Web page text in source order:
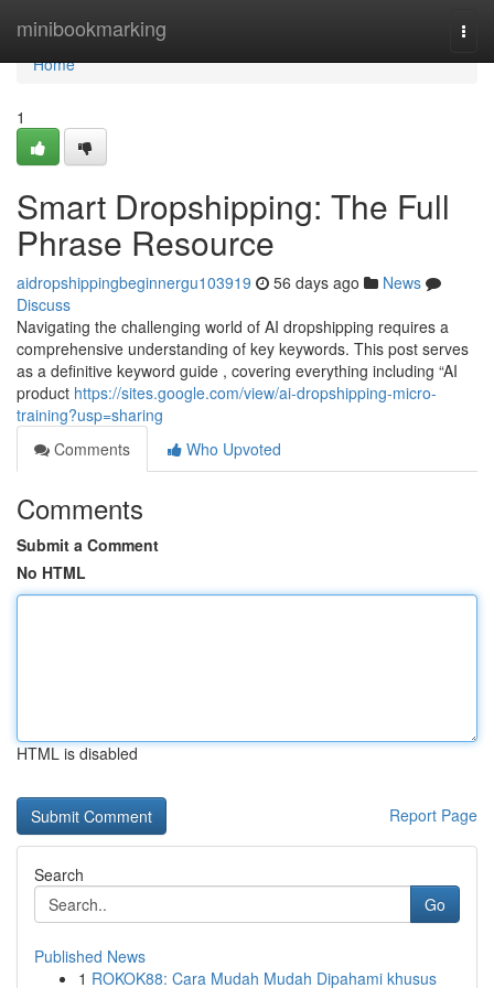
minibookmarking
Home
Home
1
Smart Dropshipping: The Full
Phrase Resource
aidropshippingbeginnergu103919 56 days ago
News
Discuss
Navigating the challenging world of AI dropshipping requires a
comprehensive understanding of key keywords. This post serves
as a definitive keyword guide , covering everything including “AI
product https://sites.google.com/view/ai-dropshipping-micro-
training?usp=sharing
Comments
Who Upvoted
Comments
Submit a Comment
No HTML
HTML is disabled
Report Page
Search
Go
Published News
1 ROKOK88: Cara Mudah Mudah Dipahami khusus